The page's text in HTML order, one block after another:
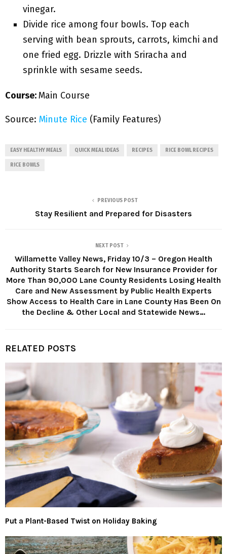
vinegar.
Divide rice among four bowls. Top each
serving with bean sprouts, carrots, kimchi and
one fried egg. Drizzle with Sriracha and
sprinkle with sesame seeds.
Course:Main Course
Source: Minute Rice (Family Features)
EASY HEALTHY MEALS QUICK MEAL IDEAS RECIPES RICE BOWL RECIPES
RICE BOWLS
PREVIOUS POST
Stay Resilient and Prepared for Disasters
NEXT POST
Willamette Valley News, Friday 10/3 – Oregon Health
Authority Starts Search for New Insurance Provider for
More Than 90,000 Lane County Residents Losing Health
Care and New Assessment by Public Health Experts
Show Access to Health Care in Lane County Has Been On
the Decline & Other Local and Statewide News…
RELATED POSTS
Put a Plant-Based Twist on Holiday Baking